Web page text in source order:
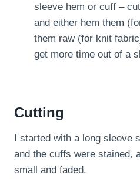
sleeve hem or cuff –
and either hem them
them raw (for knit
get more time out of a
Cutting
I started with a long sleeve
and the cuffs were stained,
small and faded.